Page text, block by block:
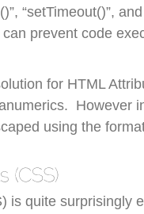
“setTimeout()”,
prevent code
for HTML
However
using the
is quite surprisingly